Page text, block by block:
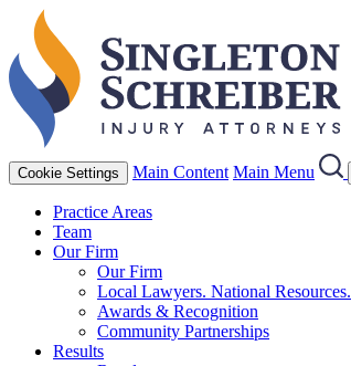
Cookie Settings Main Content Main Menu
Practice Areas
Team
Our Firm
Our Firm
Local Lawyers. National Resources.
Awards & Recognition
Community Partnerships
Results